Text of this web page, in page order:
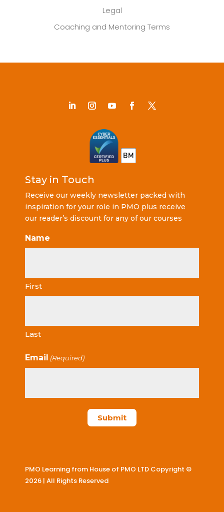
Legal
Coaching and Mentoring Terms
Stay in Touch
Receive our weekly newsletter packed with
inspiration for your role in PMO plus receive
our reader’s discount for any of our courses
Name
First
Last
Email (Required)
PMO Learning from House of PMO LTD Copyright ©
2026 | All Rights Reserved